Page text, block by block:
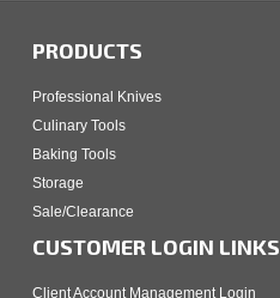
PRODUCTS
Professional Knives
Culinary Tools
Baking Tools
Storage
Sale/Clearance
CUSTOMER LOGIN LINKS
Client Account Management Login